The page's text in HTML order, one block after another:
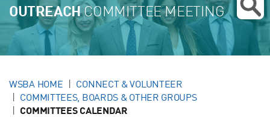
OUTREACHCOMMITTEE MEETING
WSBA HOME
CONNECT & VOLUNTEER
COMMITTEES, BOARDS & OTHER GROUPS
COMMITTEES CALENDAR